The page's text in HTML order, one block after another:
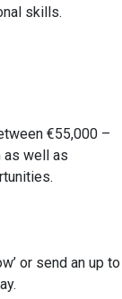
skills.
€55,000 –
as well as
or send an up to